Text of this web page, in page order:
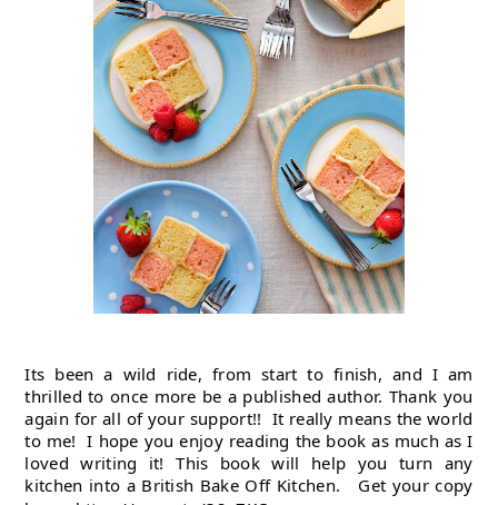
Its been a wild ride, from start to finish, and I am
thrilled to once more be a published author. Thank you
again for all of your support!!  It really means the world
to me!  I hope you enjoy reading the book as much as I
loved writing it! This book will help you turn any
kitchen into a British Bake Off Kitchen.   Get your copy